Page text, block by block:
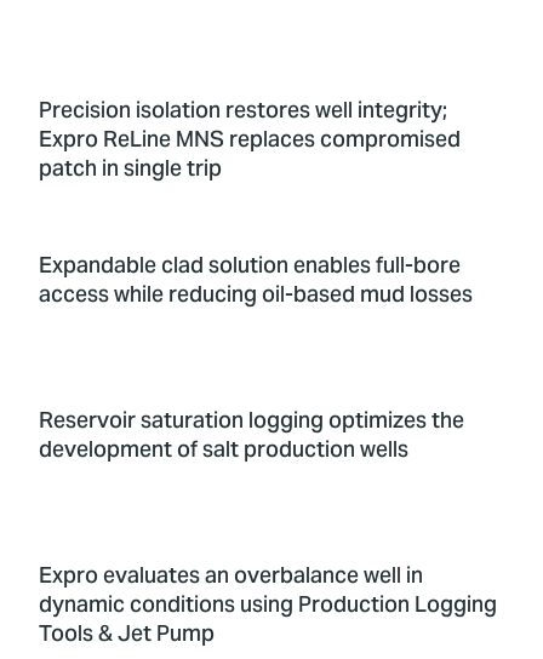
Precision isolation restores well integrity;
Expro ReLine MNS replaces compromised
patch in single trip
Expandable clad solution enables full-bore
access while reducing oil-based mud losses
Reservoir saturation logging optimizes the
development of salt production wells
Expro evaluates an overbalance well in
dynamic conditions using Production Logging
Tools & Jet Pump